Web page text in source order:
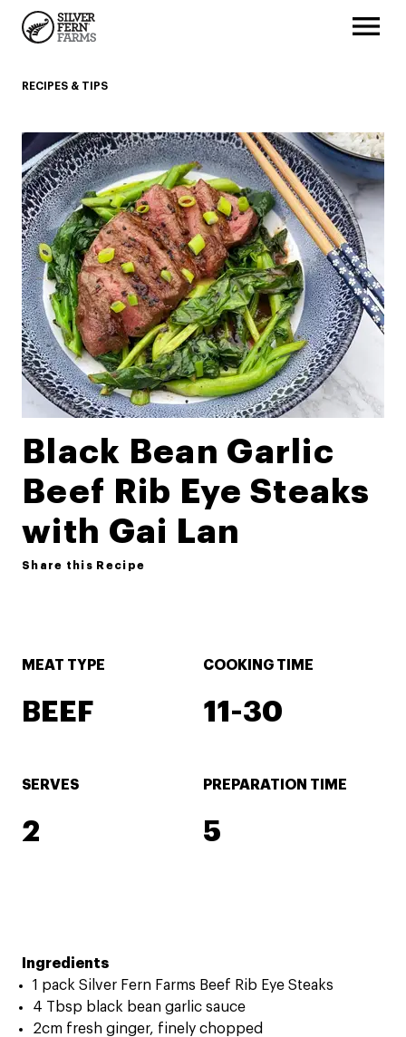
RECIPES & TIPS
Black Bean Garlic
Beef Rib Eye Steaks
with Gai Lan
Share this Recipe
MEAT TYPE
BEEF
COOKING TIME
11-30
SERVES
2
PREPARATION TIME
5
Ingredients
1 pack Silver Fern Farms Beef Rib Eye Steaks
4 Tbsp black bean garlic sauce
2cm fresh ginger, finely chopped